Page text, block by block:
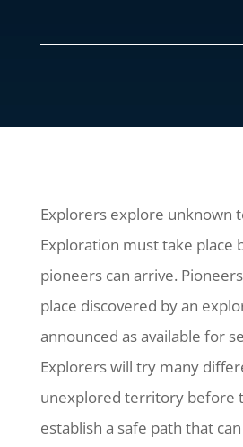
Explorers explore unknown
Exploration must take place
pioneers can arrive.
place discovered by an
announced as available for
Explorers will try many
unexplored territory before
establish a safe path that